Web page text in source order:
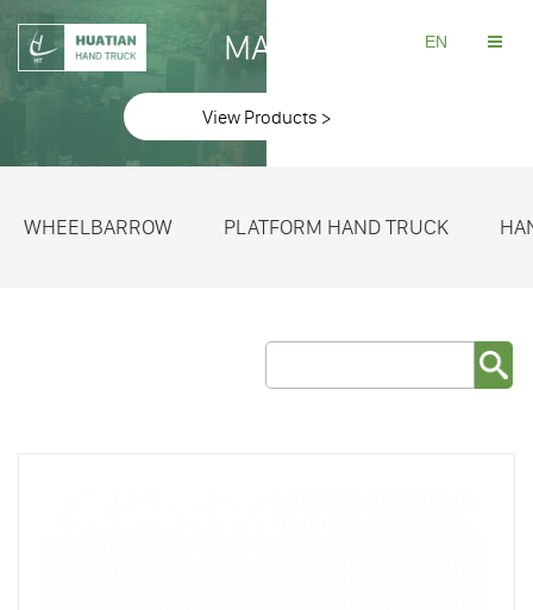
EN
MAKE
View Products >
WHEELBARROW PLATFORM HAND TRUCK